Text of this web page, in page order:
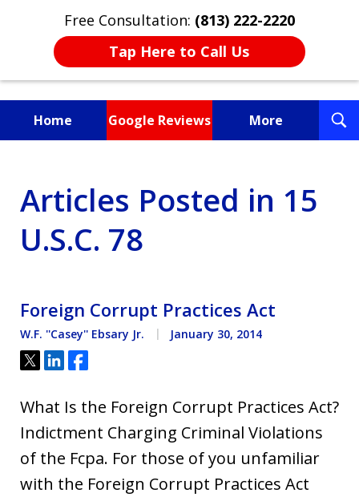
Free Consultation: (813) 222-2220
Tap Here to Call Us
Home Google Reviews More
Friend, or a Loved One
Articles Posted in 15
U.S.C. 78
Foreign Corrupt Practices Act
W.F. ''Casey'' Ebsary Jr. January 30, 2014
Tweet
ShareShare
What Is the Foreign Corrupt Practices Act?
Indictment Charging Criminal Violations
of the Fcpa. For those of you unfamiliar
with the Foreign Corrupt Practices Act